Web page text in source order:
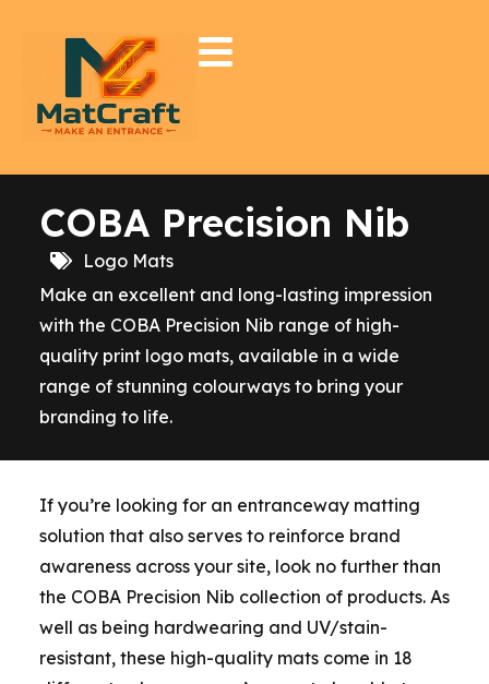
COBA Precision Nib
Logo Mats
Make an excellent and long-lasting impression
with the COBA Precision Nib range of high-
quality print logo mats, available in a wide
range of stunning colourways to bring your
branding to life.
If you’re looking for an entranceway matting
solution that also serves to reinforce brand
awareness across your site, look no further than
the COBA Precision Nib collection of products. As
well as being hardwearing and UV/stain-
resistant, these high-quality mats come in 18